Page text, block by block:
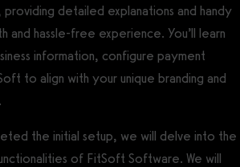
detailed explanations and handy
and hassle-free experience. You’ll learn
information, configure payment
to align with your unique branding and
the initial setup, we will delve into the
of FitSoft Software. We will